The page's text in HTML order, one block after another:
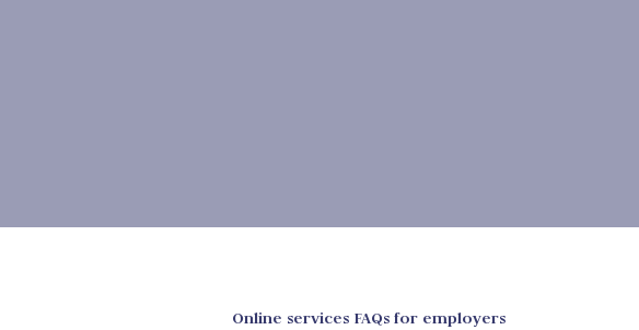
Online services FAQs for employers